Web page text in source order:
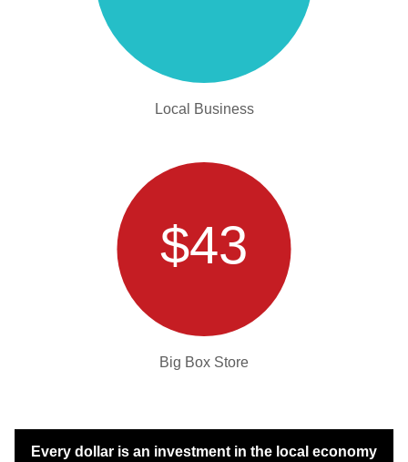
Local Business
$43
Big Box Store
Every dollar is an investment in the local economy